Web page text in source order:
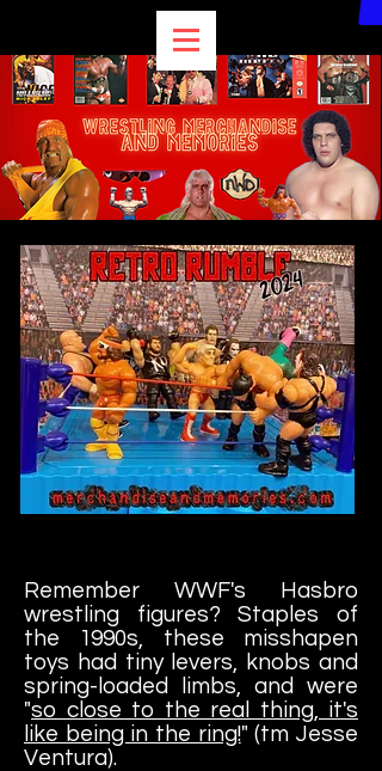
Remember WWF's Hasbro
wrestling figures? Staples of
the 1990s, these misshapen
toys had tiny levers, knobs and
spring-loaded limbs, and were
"so close to the real thing, it's
like being in the ring!" (tm Jesse
Ventura).